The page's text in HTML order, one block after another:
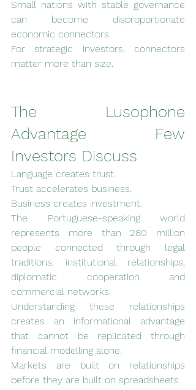
Small nations with stable governance
can become disproportionate
economic connectors.
For strategic investors, connectors
matter more than size.
The Lusophone
Advantage Few
Investors Discuss
Language creates trust.
Trust accelerates business.
Business creates investment.
The Portuguese-speaking world
represents more than 280 million
people connected through legal
traditions, institutional relationships,
diplomatic cooperation and
commercial networks.
Understanding these relationships
creates an informational advantage
that cannot be replicated through
financial modelling alone.
Markets are built on relationships
before they are built on spreadsheets.